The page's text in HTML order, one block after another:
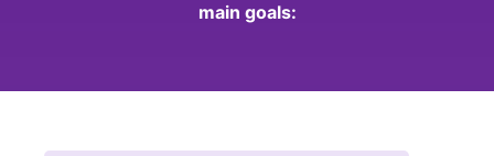
main goals: